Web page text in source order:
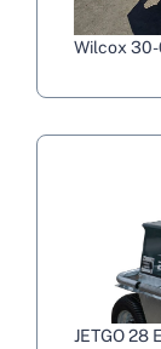
Wilcox
JETGO 28